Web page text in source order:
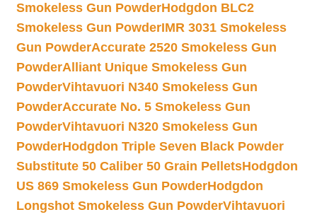
Smokeless Gun PowderHodgdon BLC2
Smokeless Gun PowderIMR 3031 Smokeless
Gun PowderAccurate 2520 Smokeless Gun
PowderAlliant Unique Smokeless Gun
PowderVihtavuori N340 Smokeless Gun
PowderAccurate No. 5 Smokeless Gun
PowderVihtavuori N320 Smokeless Gun
PowderHodgdon Triple Seven Black Powder
Substitute 50 Caliber 50 Grain PelletsHodgdon
US 869 Smokeless Gun PowderHodgdon
Longshot Smokeless Gun PowderVihtavuori